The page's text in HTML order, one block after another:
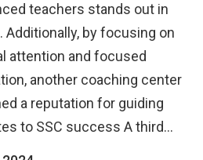
teachers stands out in
Additionally, by focusing on
attention and focused
another coaching center
a reputation for guiding
to SSC success A third...